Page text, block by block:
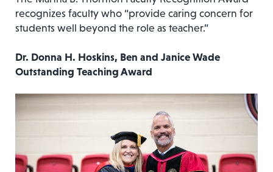
recognizes faculty who “provide caring concern for
students well beyond the role as teacher.”
Dr. Donna H. Hoskins, Ben and Janice Wade
Outstanding Teaching Award